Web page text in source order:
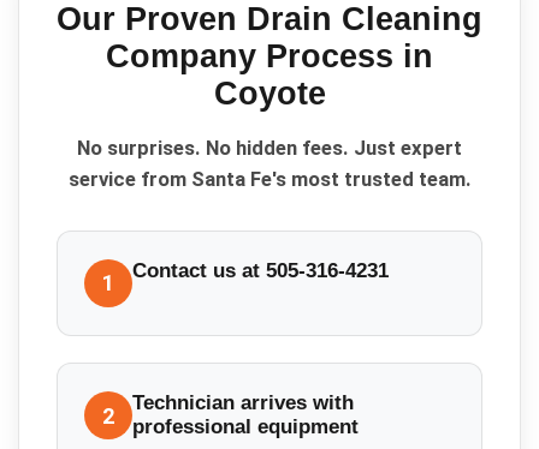
Our Proven Drain Cleaning
Company Process in
Coyote
No surprises. No hidden fees. Just expert
service from Santa Fe's most trusted team.
1 Contact us at 505-316-4231
2
Technician arrives with
professional equipment